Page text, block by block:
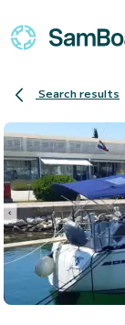
Search results